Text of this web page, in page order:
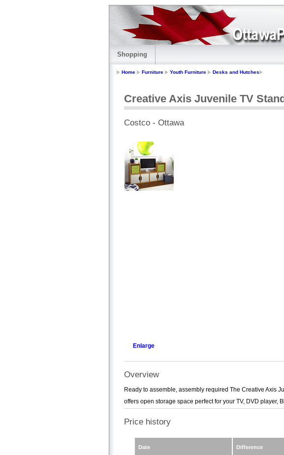
Shopping
Home Furniture Youth Furniture Desks and Hutches
Creative Axis Juvenile TV
Costco - Ottawa
Enlarge
Overview
Ready to assemble, assembly required The Creative Axis
offers open storage space perfect for your TV, DVD player,
Price history
Date Difference